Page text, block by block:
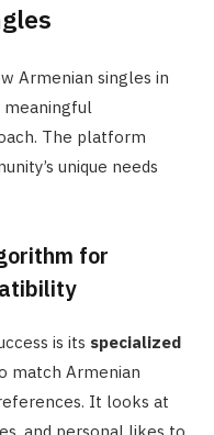
Armenian singles in
The platform
unique needs
for
is its specialized
match Armenian
It looks at
and personal likes to